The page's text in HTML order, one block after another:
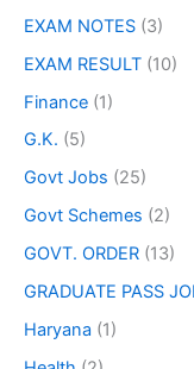
EXAM NOTES (3)
EXAM RESULT (10)
Finance (1)
G.K. (5)
Govt Jobs (25)
Govt Schemes (2)
GOVT. ORDER (13)
GRADUATE PASS
Haryana (1)